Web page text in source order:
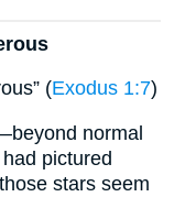
(Exodus 1:7)
normal
had pictured
stars seem